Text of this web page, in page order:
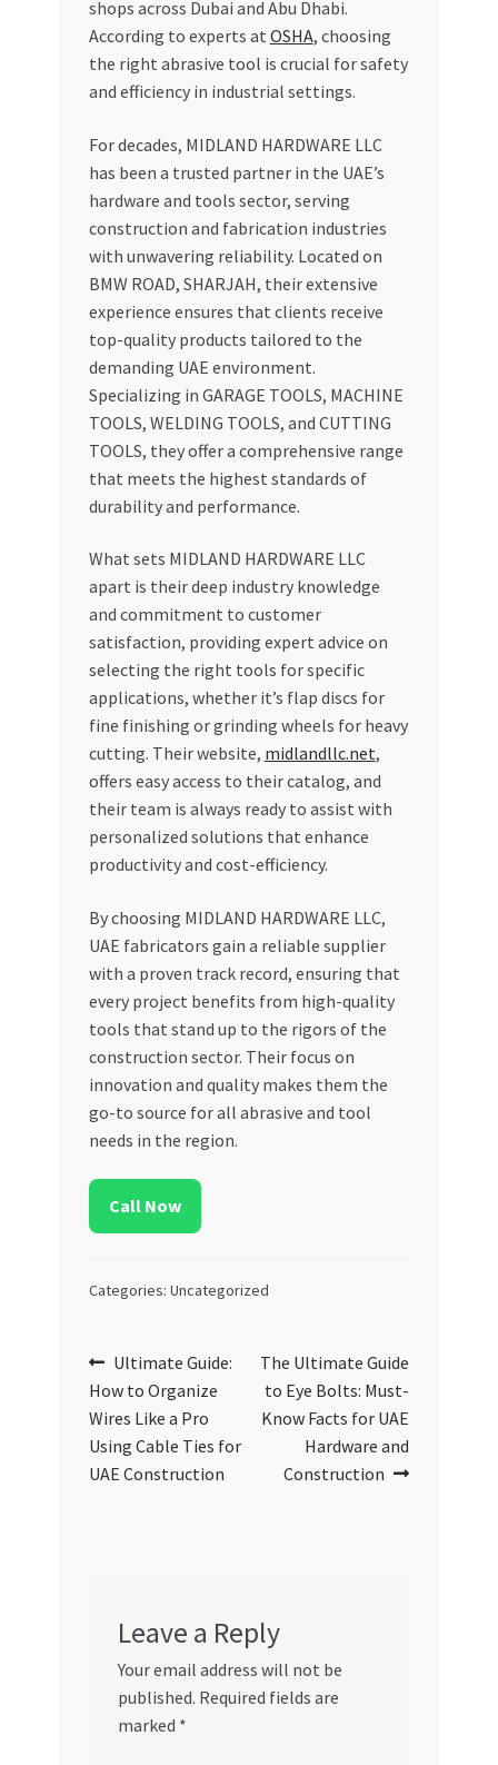
shops across Dubai and Abu Dhabi.
According to experts at OSHA, choosing
the right abrasive tool is crucial for safety
and efficiency in industrial settings.
For decades, MIDLAND HARDWARE LLC
has been a trusted partner in the UAE’s
hardware and tools sector, serving
construction and fabrication industries
with unwavering reliability. Located on
BMW ROAD, SHARJAH, their extensive
experience ensures that clients receive
top-quality products tailored to the
demanding UAE environment.
Specializing in GARAGE TOOLS, MACHINE
TOOLS, WELDING TOOLS, and CUTTING
TOOLS, they offer a comprehensive range
that meets the highest standards of
durability and performance.
What sets MIDLAND HARDWARE LLC
apart is their deep industry knowledge
and commitment to customer
satisfaction, providing expert advice on
selecting the right tools for specific
applications, whether it’s flap discs for
fine finishing or grinding wheels for heavy
cutting. Their website, midlandllc.net,
offers easy access to their catalog, and
their team is always ready to assist with
personalized solutions that enhance
productivity and cost-efficiency.
By choosing MIDLAND HARDWARE LLC,
UAE fabricators gain a reliable supplier
with a proven track record, ensuring that
every project benefits from high-quality
tools that stand up to the rigors of the
construction sector. Their focus on
innovation and quality makes them the
go-to source for all abrasive and tool
needs in the region.
Call Now
Categories: Uncategorized
Post
navigation
Previous
post:
Ultimate Guide:
How to Organize
Wires Like a Pro
Using Cable Ties for
UAE Construction
Next
post:
The Ultimate Guide
to Eye Bolts: Must-
Know Facts for UAE
Hardware and
Construction
Leave a Reply
Your email address will not be
published. Required fields are
marked *